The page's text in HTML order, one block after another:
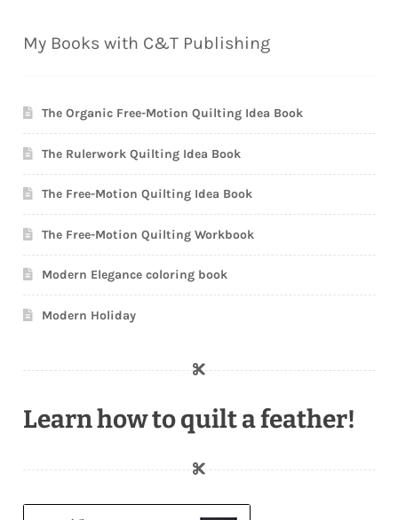
My Books with C&T Publishing
The Organic Free-Motion Quilting Idea Book
The Rulerwork Quilting Idea Book
The Free-Motion Quilting Idea Book
The Free-Motion Quilting Workbook
Modern Elegance coloring book
Modern Holiday
Learn how to quilt a feather!